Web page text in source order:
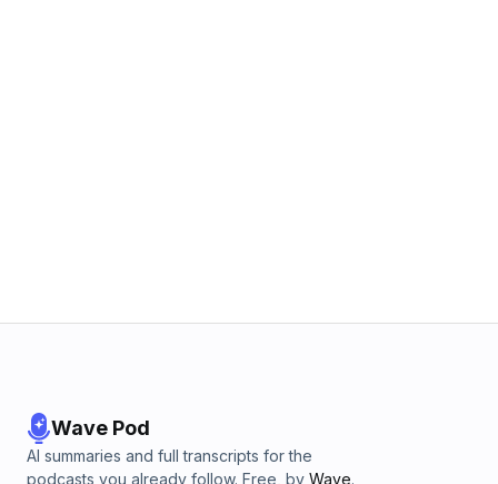
Wave Pod
AI summaries and full transcripts for the
podcasts you already follow. Free, by Wave.